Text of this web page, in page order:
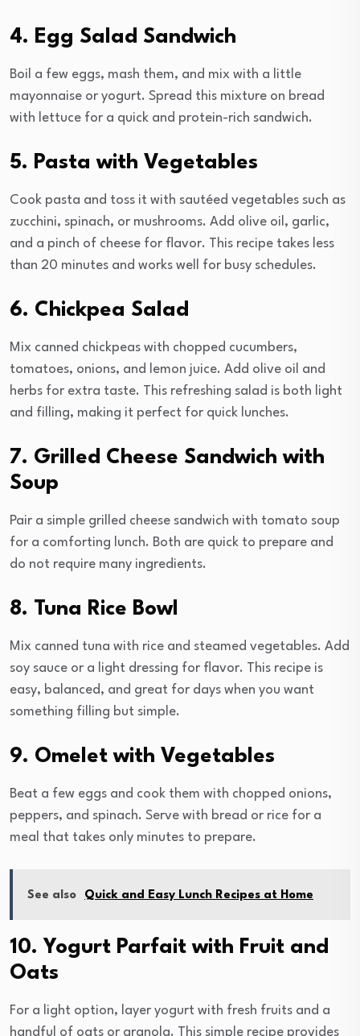
4. Egg Salad Sandwich
Boil a few eggs, mash them, and mix with a little
mayonnaise or yogurt. Spread this mixture on bread
with lettuce for a quick and protein-rich sandwich.
5. Pasta with Vegetables
Cook pasta and toss it with sautéed vegetables such as
zucchini, spinach, or mushrooms. Add olive oil, garlic,
and a pinch of cheese for flavor. This recipe takes less
than 20 minutes and works well for busy schedules.
6. Chickpea Salad
Mix canned chickpeas with chopped cucumbers,
tomatoes, onions, and lemon juice. Add olive oil and
herbs for extra taste. This refreshing salad is both light
and filling, making it perfect for quick lunches.
7. Grilled Cheese Sandwich with
Soup
Pair a simple grilled cheese sandwich with tomato soup
for a comforting lunch. Both are quick to prepare and
do not require many ingredients.
8. Tuna Rice Bowl
Mix canned tuna with rice and steamed vegetables. Add
soy sauce or a light dressing for flavor. This recipe is
easy, balanced, and great for days when you want
something filling but simple.
9. Omelet with Vegetables
Beat a few eggs and cook them with chopped onions,
peppers, and spinach. Serve with bread or rice for a
meal that takes only minutes to prepare.
See also Quick and Easy Lunch Recipes at Home
10. Yogurt Parfait with Fruit and
Oats
For a light option, layer yogurt with fresh fruits and a
handful of oats or granola. This simple recipe provides